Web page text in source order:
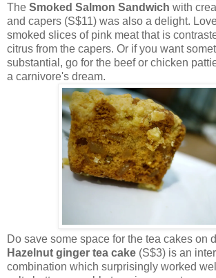
The Smoked Salmon Sandwich with
and capers (S$11) was also a delight.
smoked slices of pink meat that is
citrus from the capers. Or if you want
substantial, go for the beef or chicken
a carnivore's dream.
Do save some space for the tea cakes on
Hazelnut ginger tea cake (S$3) is an
combination which surprisingly worked